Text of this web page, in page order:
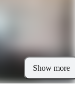
Show more